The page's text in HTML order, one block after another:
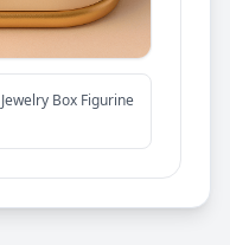
Box Figurine